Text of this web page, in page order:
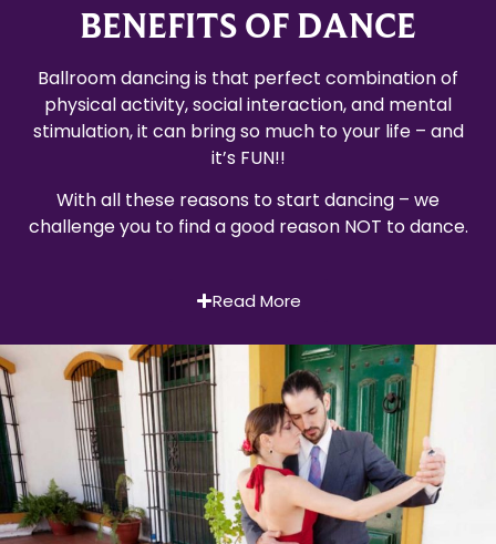
BENEFITS OF DANCE
Ballroom dancing is that perfect combination of
physical activity, social interaction, and mental
stimulation, it can bring so much to your life – and
it’s FUN!!
With all these reasons to start dancing – we
challenge you to find a good reason NOT to dance.
Read More